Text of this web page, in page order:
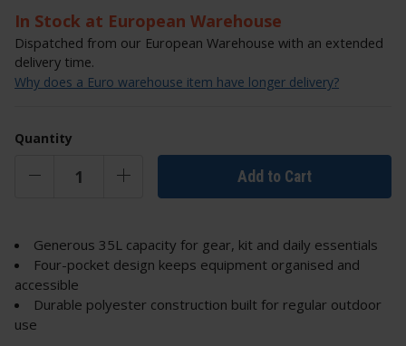
In Stock at European Warehouse
Dispatched from our European Warehouse with an extended
delivery time.
Why does a Euro warehouse item have longer delivery?
Quantity
Add to Cart
Generous 35L capacity for gear, kit and daily essentials
Four-pocket design keeps equipment organised and
accessible
Durable polyester construction built for regular outdoor
use